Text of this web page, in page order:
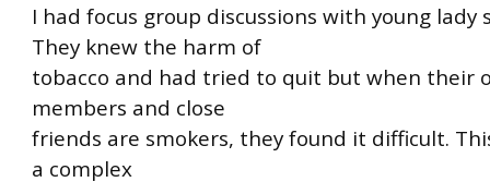
I had focus group discussions with young lady
They knew the harm of
tobacco and had tried to quit but when their
members and close
friends are smokers, they found it difficult.
a complex